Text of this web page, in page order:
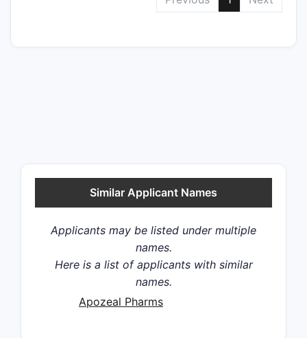
Similar Applicant Names
Applicants may be listed under multiple
names.
Here is a list of applicants with similar
names.
Apozeal Pharms